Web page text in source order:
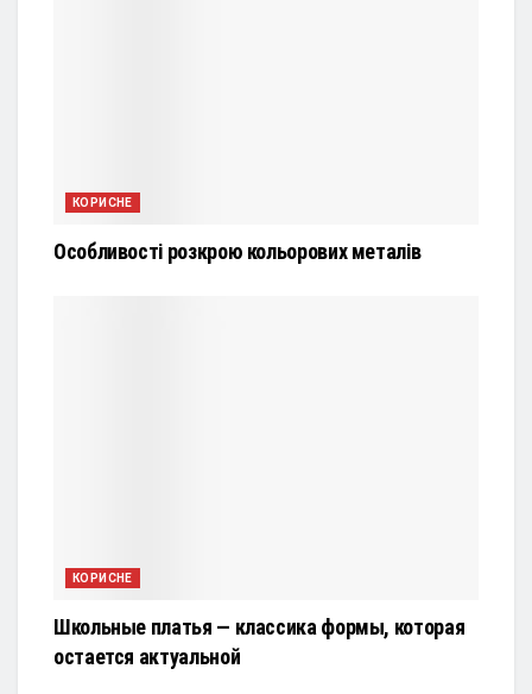
КОРИСНЕ
Особливості розкрою кольорових металів
КОРИСНЕ
Школьные платья — классика формы, которая
остается актуальной